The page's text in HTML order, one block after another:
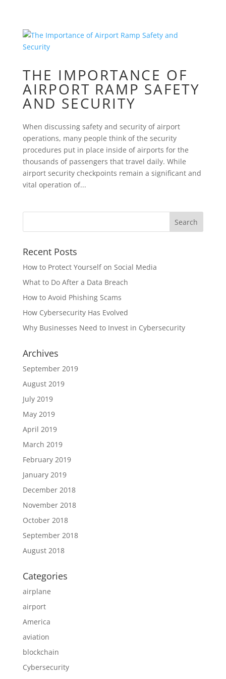
THE IMPORTANCE OF
AIRPORT RAMP SAFETY
AND SECURITY
When discussing safety and security of airport
operations, many people think of the security
procedures put in place inside of airports for the
thousands of passengers that travel daily. While
airport security checkpoints remain a significant and
vital operation of...
Recent Posts
How to Protect Yourself on Social Media
What to Do After a Data Breach
How to Avoid Phishing Scams
How Cybersecurity Has Evolved
Why Businesses Need to Invest in Cybersecurity
Archives
September 2019
August 2019
July 2019
May 2019
April 2019
March 2019
February 2019
January 2019
December 2018
November 2018
October 2018
September 2018
August 2018
Categories
airplane
airport
America
aviation
blockchain
Cybersecurity